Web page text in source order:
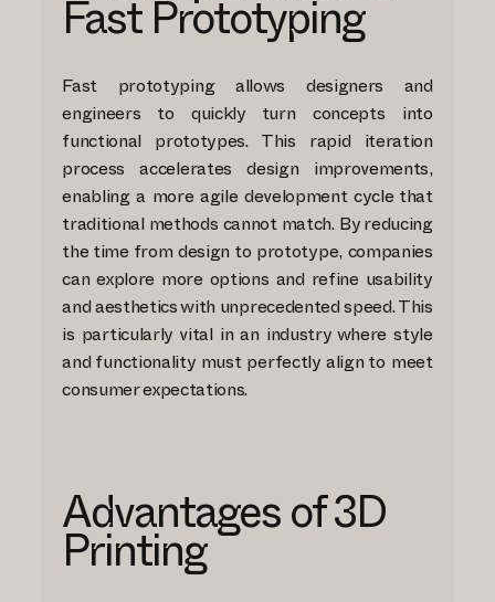
Fast Prototyping
Fast prototyping allows designers and
engineers to quickly turn concepts into
functional prototypes. This rapid iteration
process accelerates design improvements,
enabling a more agile development cycle that
traditional methods cannot match. By reducing
the time from design to prototype, companies
can explore more options and refine usability
and aesthetics with unprecedented speed. This
is particularly vital in an industry where style
and functionality must perfectly align to meet
consumer expectations.
Advantages of 3D
Printing